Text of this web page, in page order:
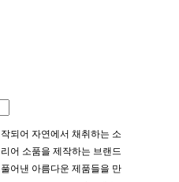
되어 자연에서 채취하는 소
어 소품을 제작하는 브랜드
어낸 아름다운 제품들을 만